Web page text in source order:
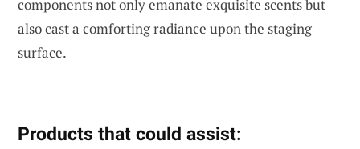
components not only emanate exquisite scents but
also cast a comforting radiance upon the staging
surface.
Products that could assist: